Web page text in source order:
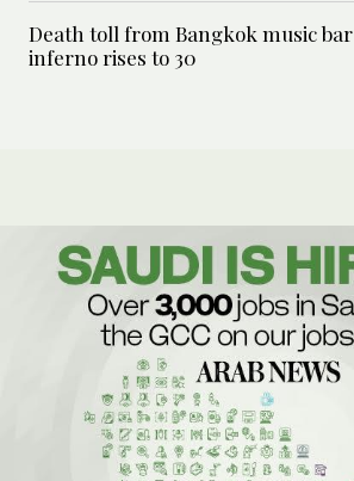
Death toll from Bangkok music bar
inferno rises to 30